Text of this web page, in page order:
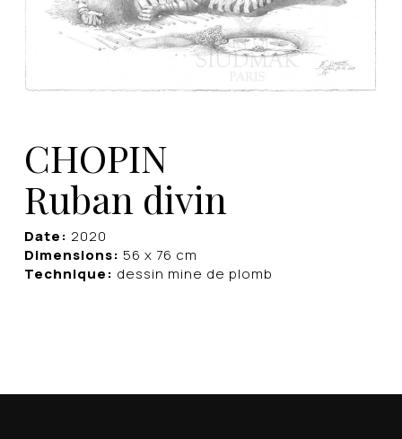
CHOPIN
Ruban divin
Date: 2020
Dimensions: 56 x 76 cm
Technique: dessin mine de plomb